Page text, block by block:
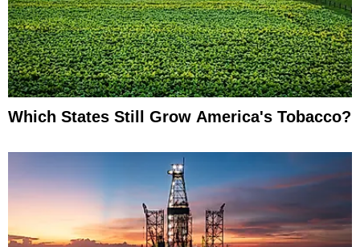
Which States Still Grow America's Tobacco?